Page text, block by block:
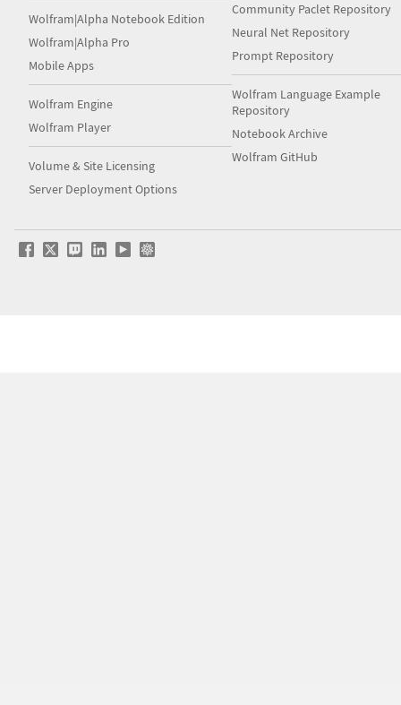
Wolfram|Alpha Notebook Edition
Wolfram|Alpha Pro
Mobile Apps
Wolfram Engine
Wolfram Player
Volume & Site Licensing
Server Deployment Options
Community Paclet Repository
Neural Net Repository
Prompt Repository
Wolfram Language Example
Repository
Notebook Archive
Wolfram GitHub